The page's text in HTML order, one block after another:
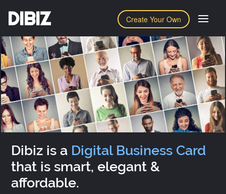
Create Your Own
DIBIZ
Dibiz is a Digital Business Card
that is smart, elegant &
affordable.